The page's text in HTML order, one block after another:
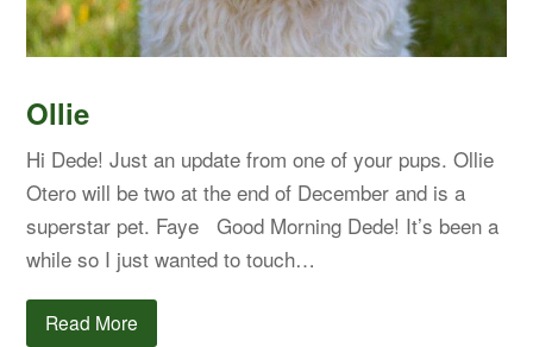
Ollie
Hi Dede! Just an update from one of your pups. Ollie
Otero will be two at the end of December and is a
superstar pet. Faye Good Morning Dede! It’s been a
while so I just wanted to touch…
Read More